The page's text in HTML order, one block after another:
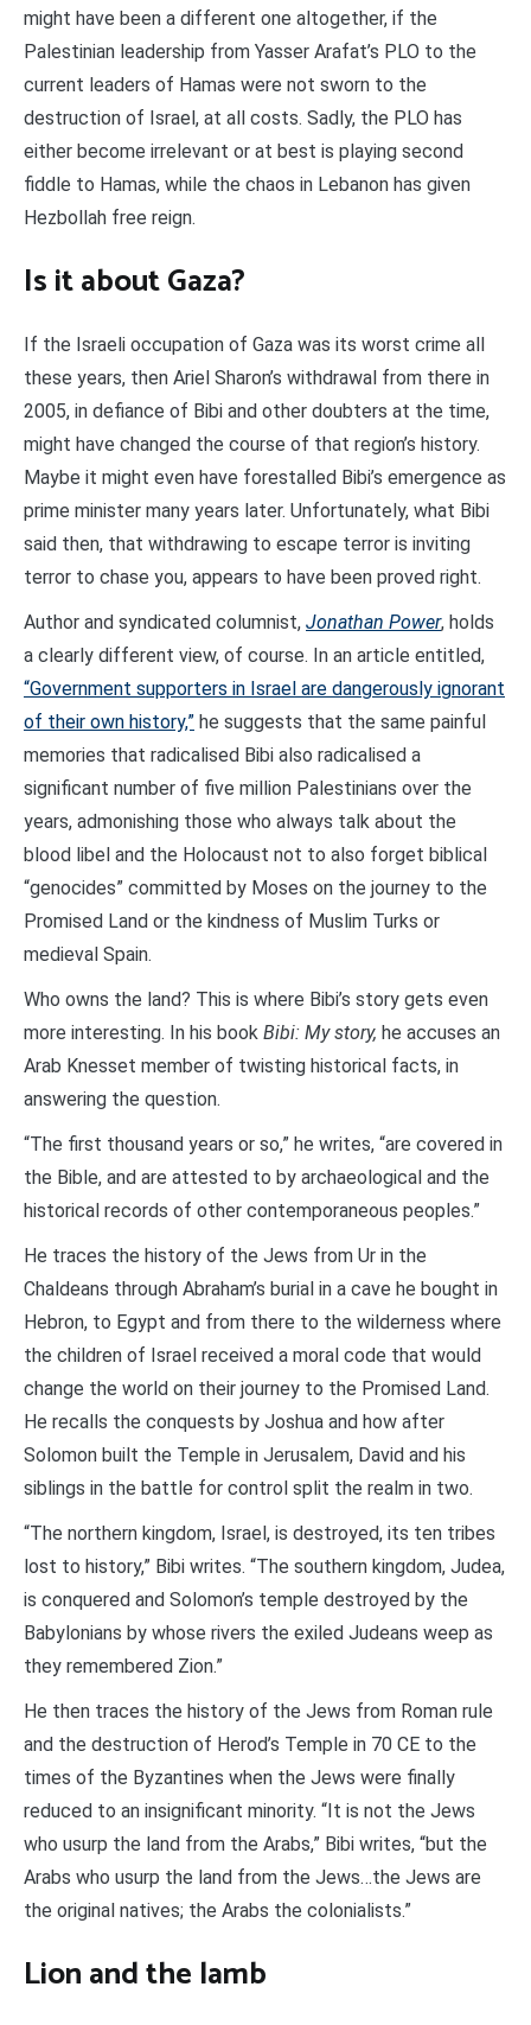
might have been a different one altogether, if the
Palestinian leadership from Yasser Arafat’s PLO to the
current leaders of Hamas were not sworn to the
destruction of Israel, at all costs. Sadly, the PLO has
either become irrelevant or at best is playing second
fiddle to Hamas, while the chaos in Lebanon has given
Hezbollah free reign.
Is it about Gaza?
If the Israeli occupation of Gaza was its worst crime all
these years, then Ariel Sharon’s withdrawal from there in
2005, in defiance of Bibi and other doubters at the time,
might have changed the course of that region’s history.
Maybe it might even have forestalled Bibi’s emergence as
prime minister many years later. Unfortunately, what Bibi
said then, that withdrawing to escape terror is inviting
terror to chase you, appears to have been proved right.
Author and syndicated columnist, Jonathan Power, holds
a clearly different view, of course. In an article entitled,
“Government supporters in Israel are dangerously ignorant
of their own history,” he suggests that the same painful
memories that radicalised Bibi also radicalised a
significant number of five million Palestinians over the
years, admonishing those who always talk about the
blood libel and the Holocaust not to also forget biblical
“genocides” committed by Moses on the journey to the
Promised Land or the kindness of Muslim Turks or
medieval Spain.
Who owns the land? This is where Bibi’s story gets even
more interesting. In his book Bibi: My story, he accuses an
Arab Knesset member of twisting historical facts, in
answering the question.
“The first thousand years or so,” he writes, “are covered in
the Bible, and are attested to by archaeological and the
historical records of other contemporaneous peoples.”
He traces the history of the Jews from Ur in the
Chaldeans through Abraham’s burial in a cave he bought in
Hebron, to Egypt and from there to the wilderness where
the children of Israel received a moral code that would
change the world on their journey to the Promised Land.
He recalls the conquests by Joshua and how after
Solomon built the Temple in Jerusalem, David and his
siblings in the battle for control split the realm in two.
“The northern kingdom, Israel, is destroyed, its ten tribes
lost to history,” Bibi writes. “The southern kingdom, Judea,
is conquered and Solomon’s temple destroyed by the
Babylonians by whose rivers the exiled Judeans weep as
they remembered Zion.”
He then traces the history of the Jews from Roman rule
and the destruction of Herod’s Temple in 70 CE to the
times of the Byzantines when the Jews were finally
reduced to an insignificant minority. “It is not the Jews
who usurp the land from the Arabs,” Bibi writes, “but the
Arabs who usurp the land from the Jews…the Jews are
the original natives; the Arabs the colonialists.”
Lion and the lamb